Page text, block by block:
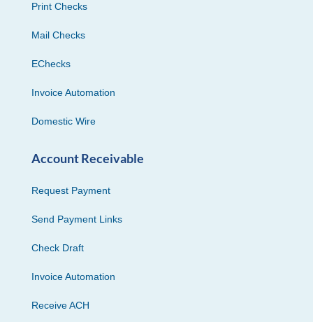
Print Checks
Mail Checks
EChecks
Invoice Automation
Domestic Wire
Account Receivable
Request Payment
Send Payment Links
Check Draft
Invoice Automation
Receive ACH